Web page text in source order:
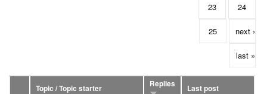
23 24
25 next ›
last »
Topic / Topic starter Replies
Last post